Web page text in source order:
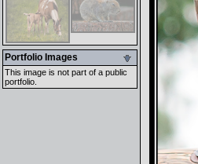
Portfolio Images
This image is not part of a public
portfolio.